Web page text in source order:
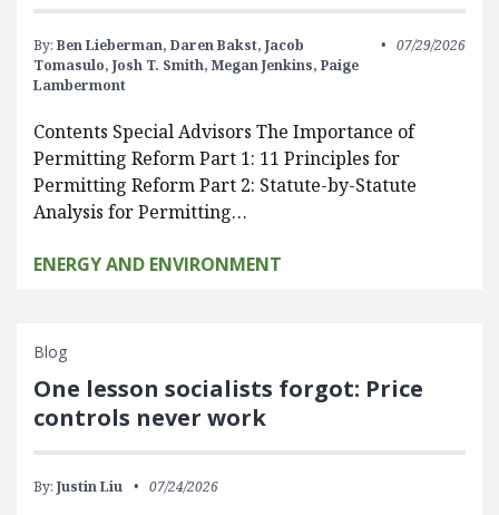
By: Ben Lieberman, Daren Bakst, Jacob
Tomasulo, Josh T. Smith, Megan Jenkins, Paige
Lambermont
07/29/2026
Contents Special Advisors The Importance of
Permitting Reform Part 1: 11 Principles for
Permitting Reform Part 2: Statute-by-Statute
Analysis for Permitting…
ENERGY AND ENVIRONMENT
Blog
One lesson socialists forgot: Price
controls never work
By: Justin Liu 07/24/2026